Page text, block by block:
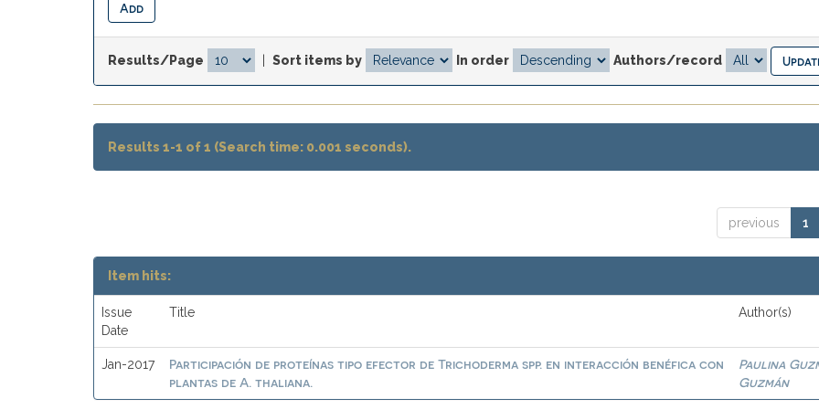
Results/Page Sort items by In order Authors/record
Results 1-1 of 1 (Search time: 0.001 seconds).
previous 1
Item hits:
Issue
Date
Title Author(s)
Jan-2017
Participación de proteínas tipo efector de Trichoderma spp. en interacción benéfica con
plantas de A. thaliana.
Paulina
Guzmán